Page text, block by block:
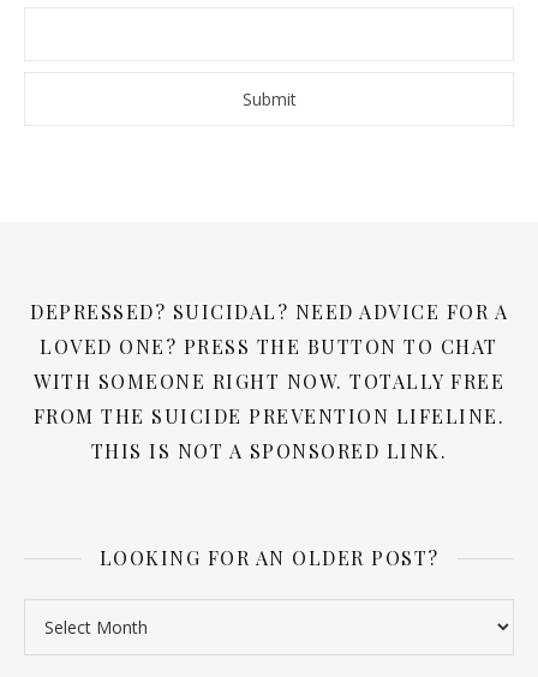
DEPRESSED? SUICIDAL? NEED ADVICE FOR A
LOVED ONE? PRESS THE BUTTON TO CHAT
WITH SOMEONE RIGHT NOW. TOTALLY FREE
FROM THE SUICIDE PREVENTION LIFELINE.
THIS IS NOT A SPONSORED LINK.
LOOKING FOR AN OLDER POST?